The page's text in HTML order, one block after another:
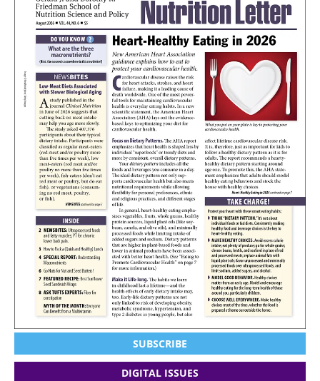
SUBSCRIBE
DIGITAL ISSUES